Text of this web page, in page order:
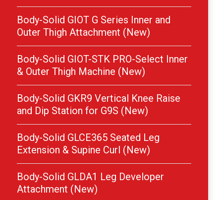
Body-Solid GIOT G Series Inner and
Outer Thigh Attachment (New)
Body-Solid GIOT-STK PRO-Select Inner
& Outer Thigh Machine (New)
Body-Solid GKR9 Vertical Knee Raise
and Dip Station for G9S (New)
Body-Solid GLCE365 Seated Leg
Extension & Supine Curl (New)
Body-Solid GLDA1 Leg Developer
Attachment (New)